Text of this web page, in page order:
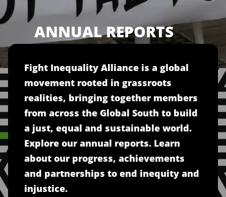
ANNUAL REPORTS
Fight Inequality Alliance is a global
movement rooted in grassroots
realities, bringing together members
from across the Global South to build
a just, equal and sustainable world.
Explore our annual reports. Learn
about our progress, achievements
and partnerships to end inequity and
injustice.